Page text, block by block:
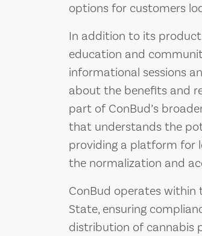
options for customers
In addition to its product
education and
informational sessions
about the benefits and
part of ConBud’s
that understands the
providing a platform for
the normalization and
ConBud operates within
State, ensuring
distribution of cannabis